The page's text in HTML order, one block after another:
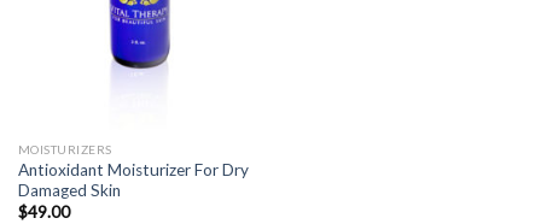
MOISTURIZERS
Antioxidant Moisturizer For Dry
Damaged Skin
$49.00